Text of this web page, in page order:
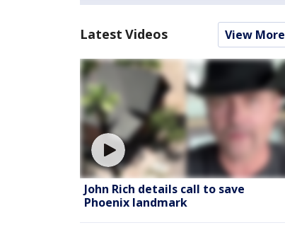
Latest Videos View More
John Rich details call to save
Phoenix landmark